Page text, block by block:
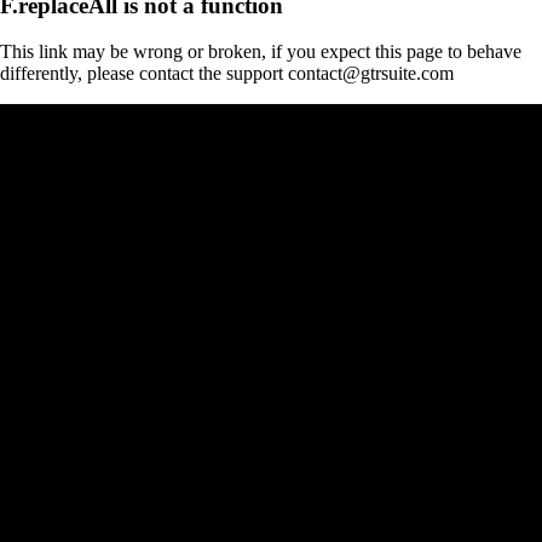
This link may be wrong or broken, if you expect this page to behave
differently, please contact the support contact@gtrsuite.com